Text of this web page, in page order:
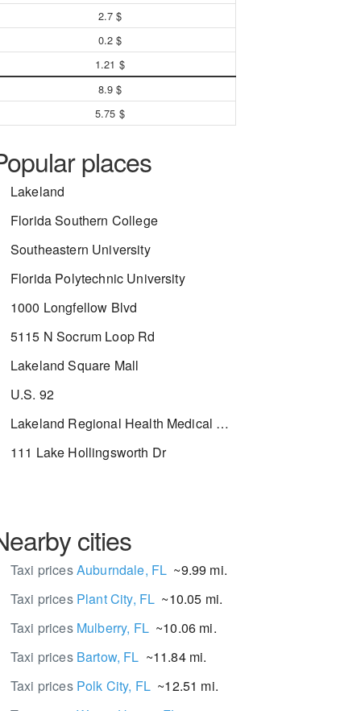
2.7 $
0.2 $
1.21 $
8.9 $
5.75 $
places
Lakeland
Florida Southern College
Southeastern University
Florida Polytechnic University
1000 Longfellow Blvd
5115 N Socrum Loop Rd
Lakeland Square Mall
U.S. 92
Lakeland Regional Health Medical Center
111 Lake Hollingsworth Dr
cities
Taxi pricesAuburndale, FL ~9.99 mi.
Taxi prices Plant City, FL ~10.05 mi.
Taxi prices Mulberry, FL~10.06 mi.
Taxi prices Bartow, FL ~11.84 mi.
Taxi prices Polk City, FL ~12.51 mi.